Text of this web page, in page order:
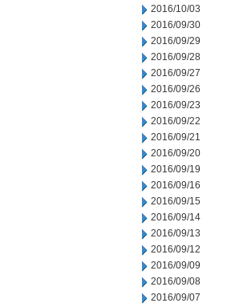
2016/10/03
2016/09/30
2016/09/29
2016/09/28
2016/09/27
2016/09/26
2016/09/23
2016/09/22
2016/09/21
2016/09/20
2016/09/19
2016/09/16
2016/09/15
2016/09/14
2016/09/13
2016/09/12
2016/09/09
2016/09/08
2016/09/07